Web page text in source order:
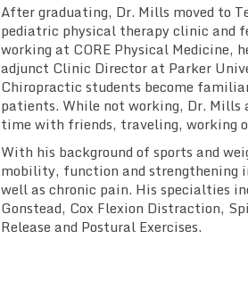
After graduating, Dr. Mills moved to
pediatric physical therapy clinic and
working at CORE Physical Medicine,
adjunct Clinic Director at Parker
Chiropractic students become
patients. While not working, Dr. Mills
time with friends, traveling, working
With his background of sports and
mobility, function and strengthening
well as chronic pain. His specialties
Gonstead, Cox Flexion Distraction,
Release and Postural Exercises.